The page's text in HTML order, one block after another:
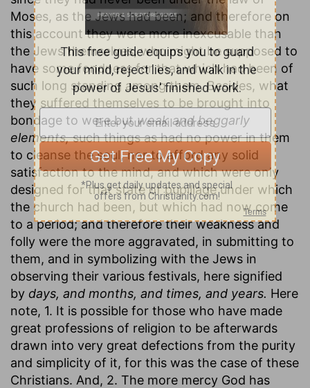
Moses, as the Jews had been; and therefore on
this account they were more inexcusable than
the Jews themselves, who might be supposed to
have some fondness for that which had been of
such long standing among them. Besides, what
they suffered themselves to be brought into
bondage to were butweak and beggarly
elements,such things as had no power in them
to cleanse the soul, nor to afford any solid
satisfaction to the mind, and which were only
designed for that state of pupillage under which
the church had been, but which had now come
to a period; and therefore their weakness and
folly were the more aggravated, in submitting to
them, and in symbolizing with the Jews in
observing their various festivals, here signified
by days, and months, and times, and years. Here
note, 1. It is possible for those who have made
great professions of religion to be afterwards
drawn into very great defections from the purity
and simplicity of it, for this was the case of these
Christians. And, 2. The more mercy God has